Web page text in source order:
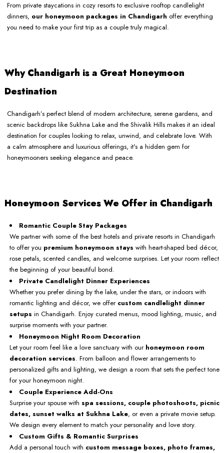
From private staycations in cozy resorts to exclusive rooftop candlelight
dinners, our honeymoon packages in Chandigarh offer everything
you need to make your first trip as a couple truly magical.
Why Chandigarh is a Great Honeymoon
Destination
Chandigarh’s perfect blend of modern architecture, serene gardens, and
scenic backdrops like Sukhna Lake and the Shivalik Hills makes it an ideal
destination for couples looking to relax, unwind, and celebrate love. With
a calm atmosphere and luxurious offerings, it's a hidden gem for
honeymooners seeking elegance and peace.
Honeymoon Services We Offer in Chandigarh
Romantic Couple Stay Packages
We partner with some of the best hotels and private resorts in Chandigarh
to offer you premium honeymoon stays with heart-shaped bed décor,
rose petals, scented candles, and welcome surprises. Let your room reflect
the beginning of your beautiful bond.
Private Candlelight Dinner Experiences
Whether you prefer dining by the lake, under the stars, or indoors with
romantic lighting and décor, we offer custom candlelight dinner
setups in Chandigarh. Enjoy curated menus, mood lighting, music, and
surprise moments with your partner.
Honeymoon Night Room Decoration
Let your room feel like a love sanctuary with our honeymoon room
decoration services. From balloon and flower arrangements to
personalized gifts and lighting, we design a room that sets the perfect tone
for your honeymoon night.
Couple Experience Add-Ons
Surprise your spouse with spa sessions, couple photoshoots, picnic
dates, sunset walks at Sukhna Lake, or even a private movie setup.
We design every element to match your personality and love story.
Custom Gifts & Romantic Surprises
Add a personal touch with custom message boxes, photo frames,